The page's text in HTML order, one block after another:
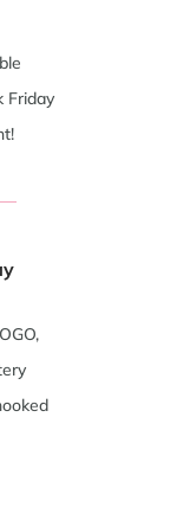
Friday